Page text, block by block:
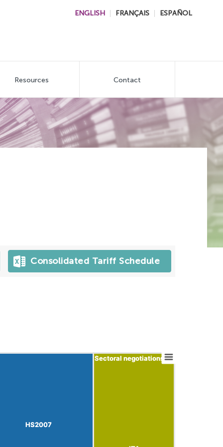
ENGLISH FRANÇAIS ESPAÑOL
Resources Contact
Consolidated Tariff Schedule
Sectoral negotiations
Sectoral negotiations
HS2007
HS2007